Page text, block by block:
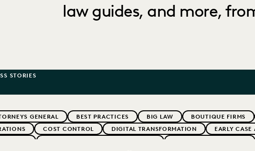
law guides, and more,
STORIES
GENERAL BEST PRACTICES BIG LAW BOUTIQUE FIRMS
COST CONTROL DIGITAL TRANSFORMATION EARLY CASE